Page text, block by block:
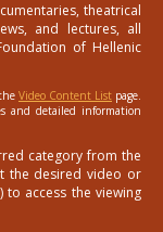
theatrical
and lectures, all
of Hellenic
Video Content List page.
and detailed information
category from the
the desired video or
to access the viewing